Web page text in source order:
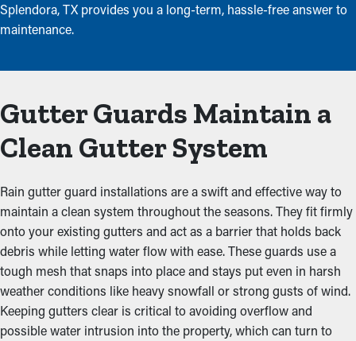
Splendora, TX provides you a long-term, hassle-free answer to
maintenance.
Gutter Guards Maintain a
Clean Gutter System
Rain gutter guard installations are a swift and effective way to
maintain a clean system throughout the seasons. They fit firmly
onto your existing gutters and act as a barrier that holds back
debris while letting water flow with ease. These guards use a
tough mesh that snaps into place and stays put even in harsh
weather conditions like heavy snowfall or strong gusts of wind.
Keeping gutters clear is critical to avoiding overflow and
possible water intrusion into the property, which can turn to